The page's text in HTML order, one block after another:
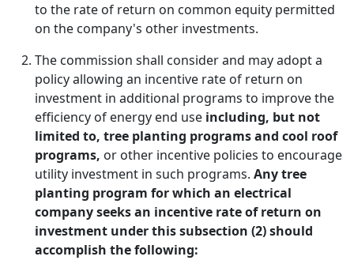
to the rate of return on common equity permitted
on the company's other investments.
The commission shall consider and may adopt a
policy allowing an incentive rate of return on
investment in additional programs to improve the
efficiency of energy end use including, but not
limited to, tree planting programs and cool roof
programs, or other incentive policies to encourage
utility investment in such programs. Any tree
planting program for which an electrical
company seeks an incentive rate of return on
investment under this subsection (2) should
accomplish the following: